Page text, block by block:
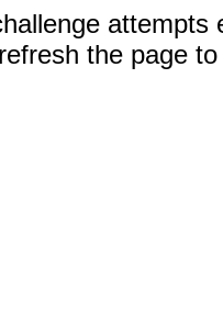
attempts
the page